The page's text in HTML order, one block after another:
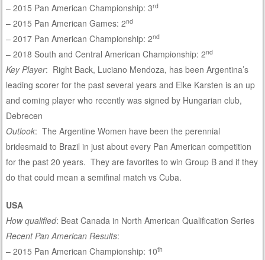
– 2015 Pan American Championship: 3rd
– 2015 Pan American Games: 2nd
– 2017 Pan American Championship: 2nd
– 2018 South and Central American Championship: 2nd
Key Player: Right Back, Luciano Mendoza, has been Argentina’s
leading scorer for the past several years and Elke Karsten is an up
and coming player who recently was signed by Hungarian club,
Debrecen
Outlook: The Argentine Women have been the perennial
bridesmaid to Brazil in just about every Pan American competition
for the past 20 years. They are favorites to win Group B and if they
do that could mean a semifinal match vs Cuba.
USA
How qualified: Beat Canada in North American Qualification Series
Recent Pan American Results:
– 2015 Pan American Championship: 10th